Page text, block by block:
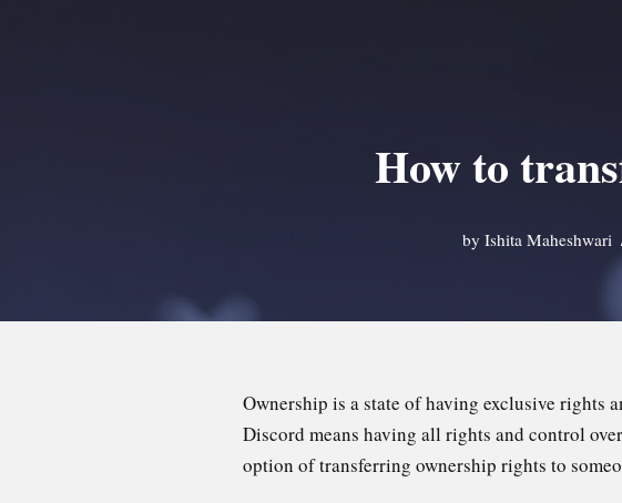
How to
by Ishita Maheshwari
Ownership is a state of having exclusive rights
Discord means having all rights and control
option of transferring ownership rights to